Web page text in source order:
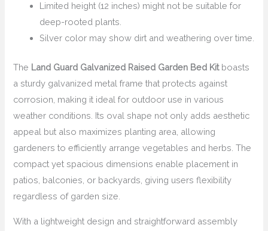
Limited height (12 inches) might not be suitable for
deep-rooted plants.
Silver color may show dirt and weathering over time.
The Land Guard Galvanized Raised Garden Bed Kitboasts
a sturdy galvanized metal frame that protects against
corrosion, making it ideal for outdoor use in various
weather conditions. Its oval shape not only adds aesthetic
appeal but also maximizes planting area, allowing
gardeners to efficiently arrange vegetables and herbs. The
compact yet spacious dimensions enable placement in
patios, balconies, or backyards, giving users flexibility
regardless of garden size.
With a lightweight design and straightforward assembly